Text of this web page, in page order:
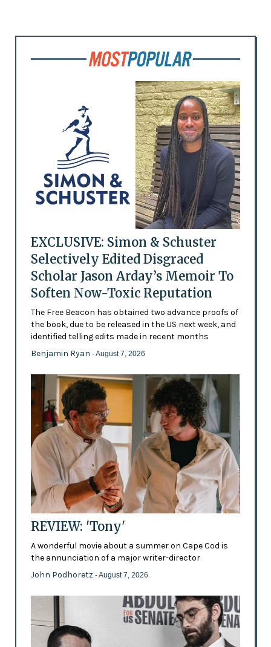
EXCLUSIVE: Simon & Schuster
Selectively Edited Disgraced
Scholar Jason Arday’s Memoir To
Soften Now-Toxic Reputation
The Free Beacon has obtained two advance proofs of
the book, due to be released in the US next week, and
identified telling edits made in recent months
Benjamin Ryan - August 7, 2026
REVIEW: 'Tony'
A wonderful movie about a summer on Cape Cod is
the annunciation of a major writer-director
John Podhoretz - August 7, 2026